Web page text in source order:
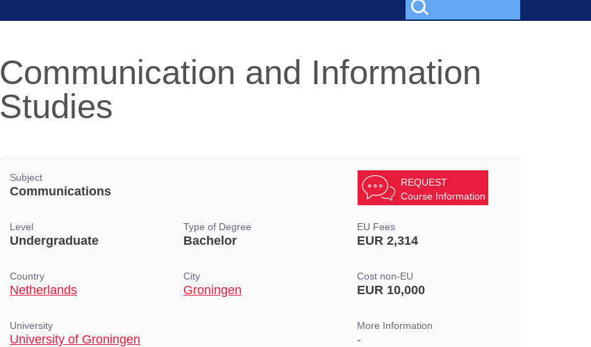
Communication and Information
Studies
Subject
Communications
REQUEST
Course Information
Level
Undergraduate
Type of Degree
Bachelor
EU Fees
EUR 2,314
Country
Netherlands
City
Groningen
Cost non-EU
EUR 10,000
University
University of Groningen
More Information
-